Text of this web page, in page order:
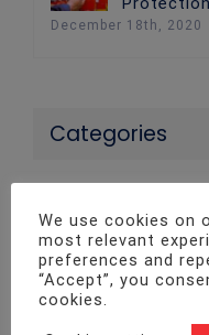
December 18th, 2020
Categories
Access Control
Advice
We use cookies on
most relevant
preferences and
“Accept”, you
cookies.